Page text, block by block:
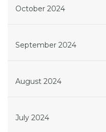
October 2024
September 2024
August 2024
July 2024